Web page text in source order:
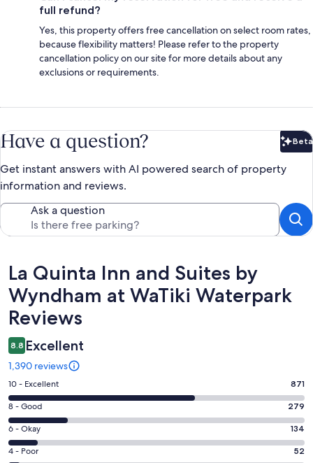
full refund?
Yes, this property offers free cancellation on select room rates,
because flexibility matters! Please refer to the property
cancellation policy on our site for more details about any
exclusions or requirements.
Have a question? Beta
Get instant answers with AI powered search of property
information and reviews.
Ask a question
Reviews
La Quinta Inn and Suites by
Wyndham at WaTiki Waterpark
Reviews
8.8 Excellent
1,390 reviews
Rating
10
-
Excellent.
871
out
10 - Excellent 871
Rating
8
-
Good.
8 - Good 279
Rating
6
-
6 - Okay 134
Rating
4 - Poor 52